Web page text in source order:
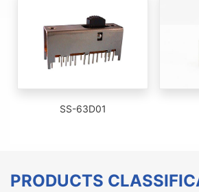
SS-63D01
PRODUCTS